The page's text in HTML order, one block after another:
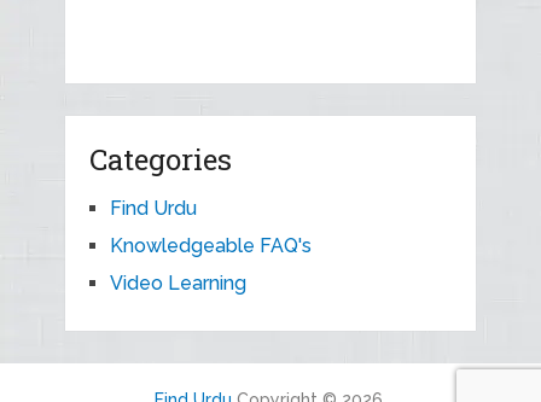
Categories
Find Urdu
Knowledgeable FAQ's
Video Learning